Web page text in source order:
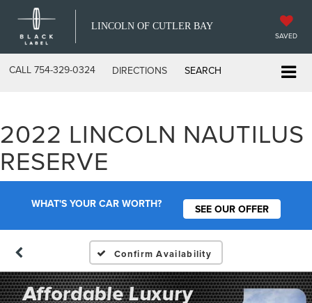
LINCOLN OF CUTLER BAY
SAVED
CALL 754-329-0324 DIRECTIONS SEARCH
2022 LINCOLN NAUTILUS
RESERVE
WHAT'S YOUR CAR WORTH? SEE OUR OFFER
Confirm Availability